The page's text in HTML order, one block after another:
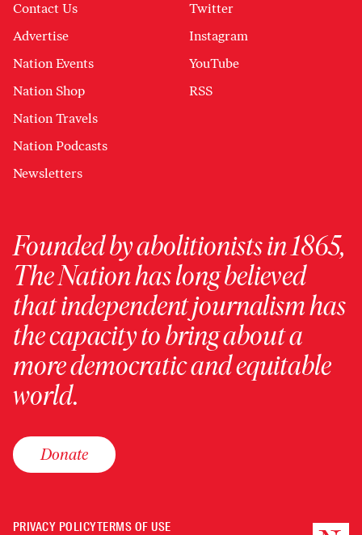
Contact Us
Advertise
Nation Events
Nation Shop
Nation Travels
Nation Podcasts
Newsletters
Twitter
Instagram
YouTube
RSS
Founded by abolitionists in 1865,
The Nation has long believed
that independent journalism has
the capacity to bring about a
more democratic and equitable
world.
Donate
PRIVACY POLICYTERMS OF USE